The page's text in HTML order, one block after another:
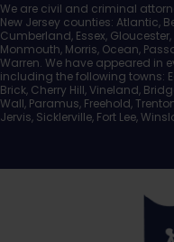
We are civil and criminal
New Jersey counties: Atlantic,
Cumberland, Essex,
Monmouth, Morris, Ocean,
Warren. We have appeared in
including the following towns:
Brick, Cherry Hill, Vineland,
Wall, Paramus, Freehold,
Jervis, Sicklerville, Fort Lee,